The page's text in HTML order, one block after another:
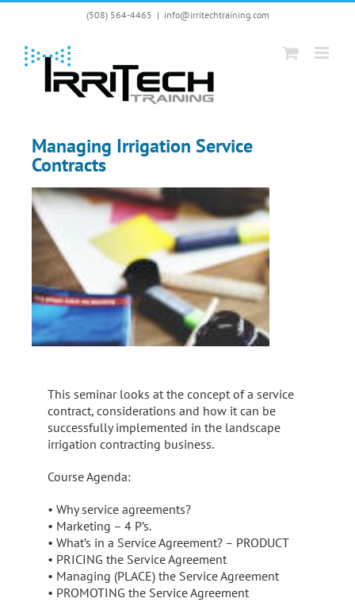
Skip
(508) 564-4465 | info@irritechtraining.com
Managing Irrigation Service
Contracts
View
Larger
Image
This seminar looks at the concept of a service
contract, considerations and how it can be
successfully implemented in the landscape
irrigation contracting business.
Course Agenda:
• Why service agreements?
• Marketing – 4 P’s.
• What’s in a Service Agreement? – PRODUCT
• PRICING the Service Agreement
• Managing (PLACE) the Service Agreement
• PROMOTING the Service Agreement